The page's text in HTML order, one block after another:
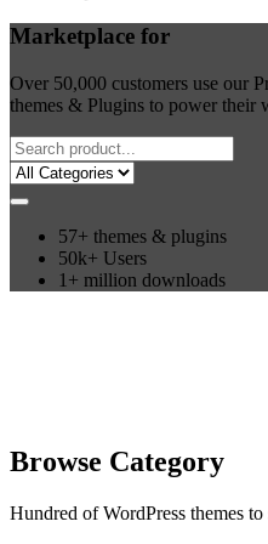
Marketplace for
Over 50,000 customers use our
themes & Plugins to power their
57+ themes & plugins
50k+ Users
1+ million downloads
Browse Category
Hundred of WordPress themes